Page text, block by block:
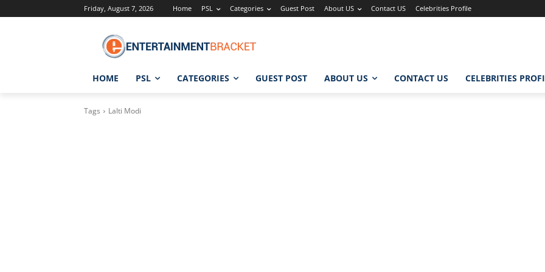
Friday, August 7, 2026 Home PSL Categories Guest Post About US Contact US Celebrities Profile
HOME PSL CATEGORIES GUEST POST ABOUT US CONTACT US CELEBRITIES
Tags Lalti Modi